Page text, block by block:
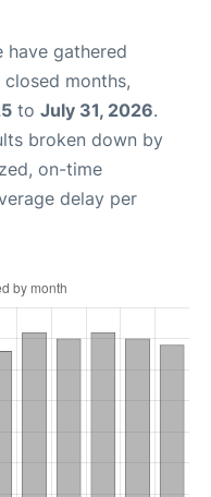
have gathered
months,
to July 31, 2026.
broken down by
on-time
delay per